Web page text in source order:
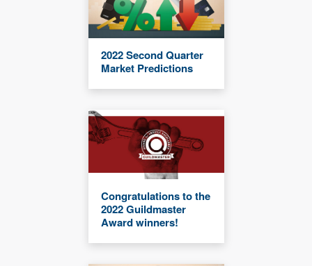
2022 Second Quarter
Market Predictions
Congratulations to the
2022 Guildmaster
Award winners!